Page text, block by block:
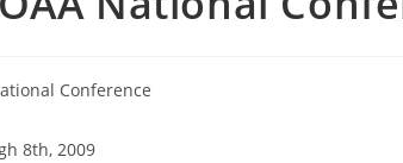
Conference
8th, 2009